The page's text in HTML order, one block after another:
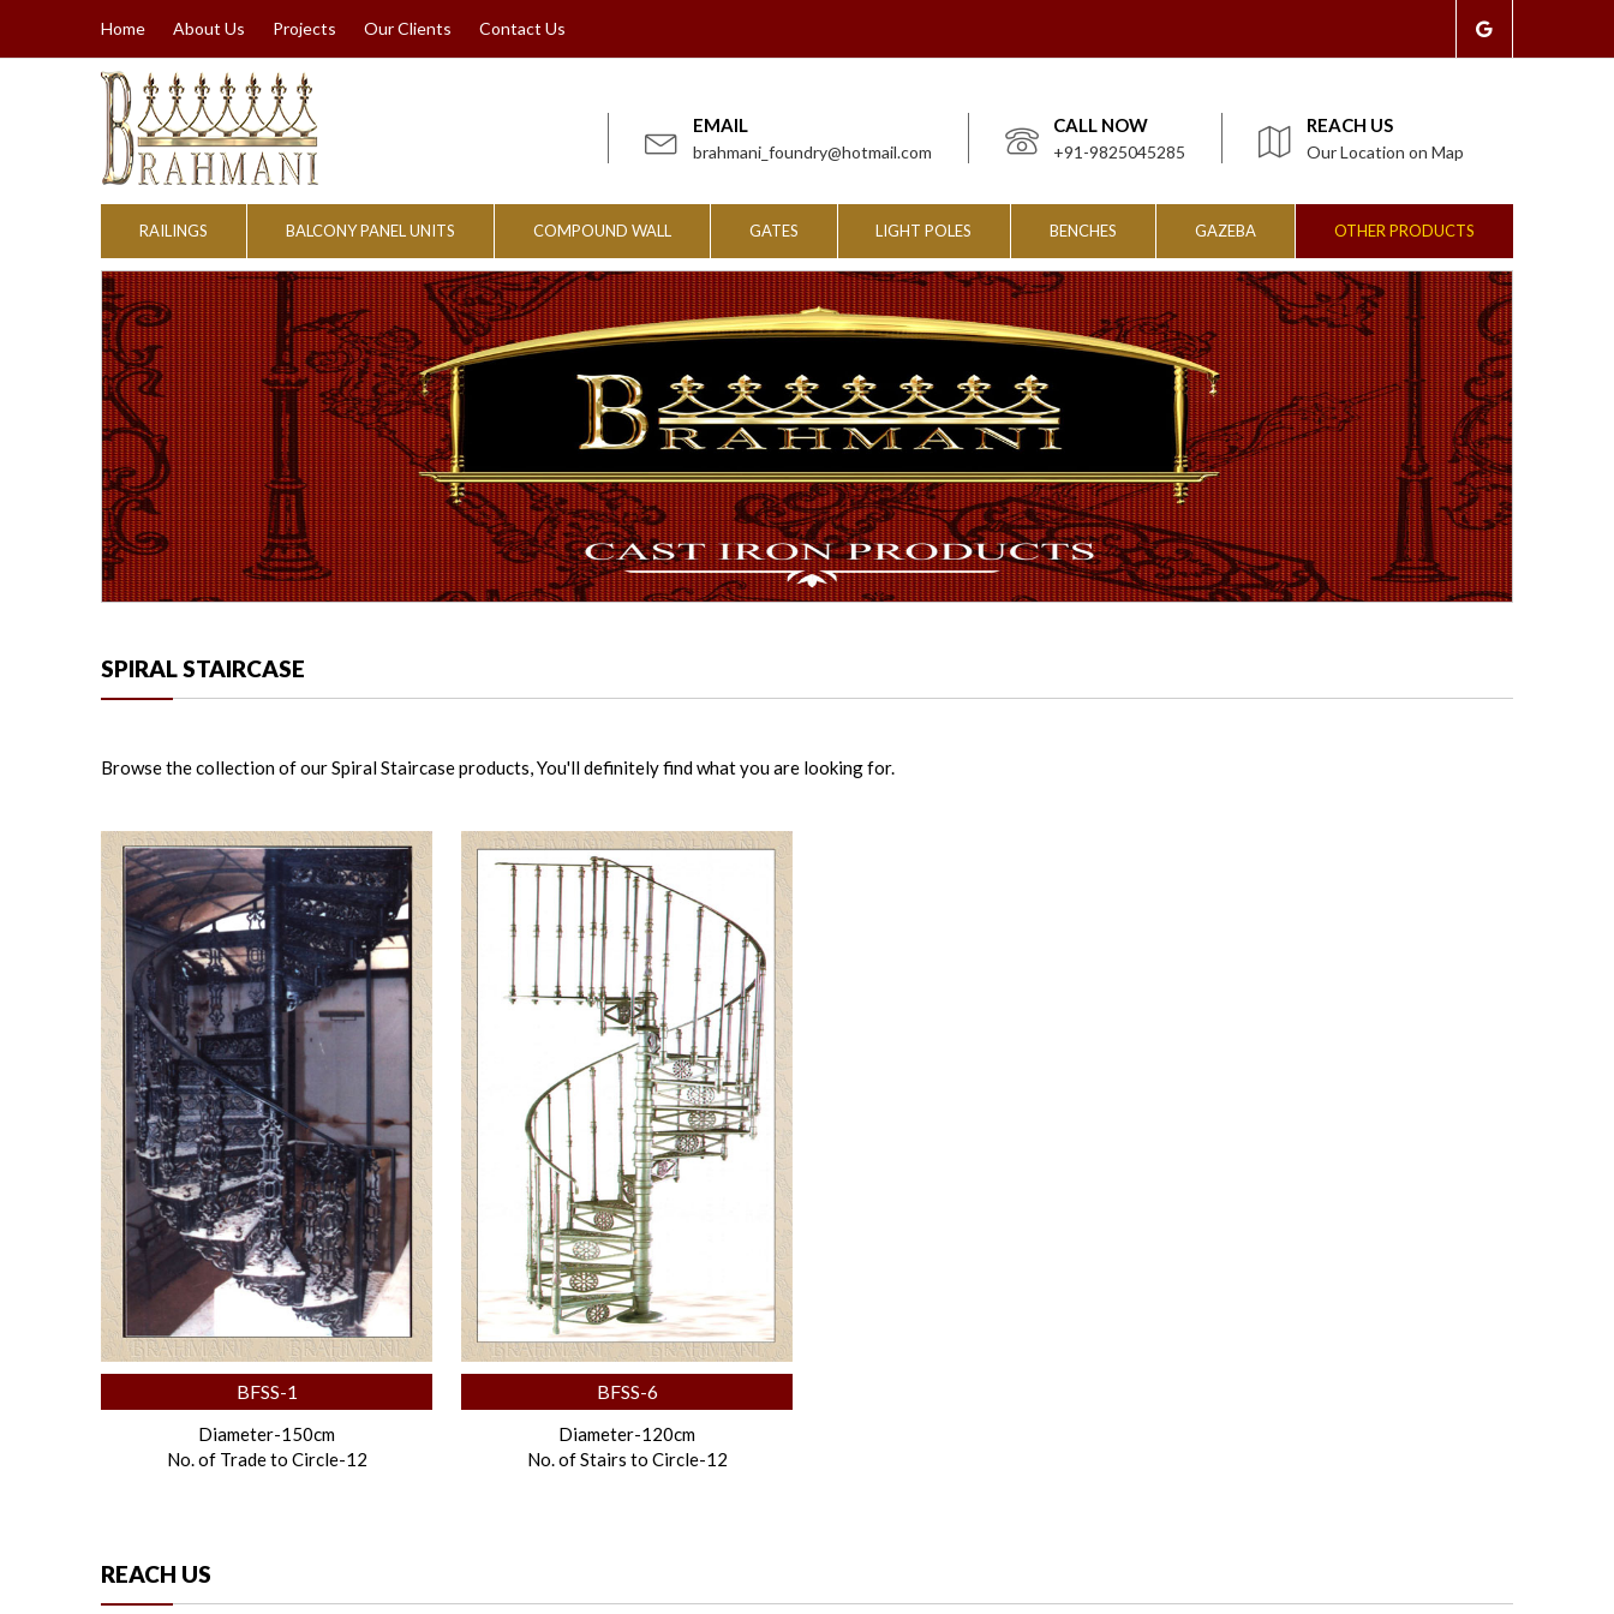
Home About Us Projects Our Clients Contact Us
EMAIL
brahmani_foundry@hotmail.com
CALL NOW
+91-9825045285
REACH US
Our Location on Map
RAILINGS BALCONY PANEL UNITS COMPOUND WALL GATES LIGHT POLES BENCHES GAZEBA OTHER PRODUCTS
SPIRAL STAIRCASE
Browse the collection of our Spiral Staircase products, You'll definitely find what you are looking for.
BFSS-1
Diameter-150cm
No. of Trade to Circle-12
BFSS-6
Diameter-120cm
No. of Stairs to Circle-12
REACH US